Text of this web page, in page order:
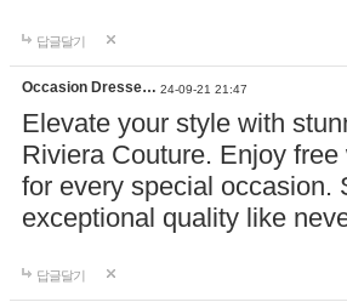
답글달기
Occasion Dresse… 24-09-21 21:47
Elevate your style with
Riviera Couture. Enjoy
for every special occasion.
exceptional quality like
답글달기